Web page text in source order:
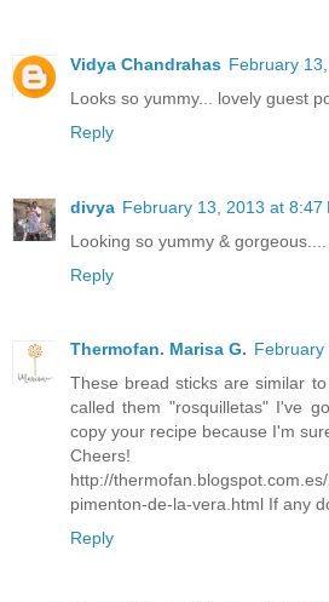
Vidya Chandrahas February
Looks so yummy... lovely guest
Reply
divya February 13, 2013 at 8:47
Looking so yummy &
Reply
Thermofan. Marisa G. February
These bread sticks are similar
called them "rosquilletas" I've
copy your recipe because I'm
Cheers!
http://
pimenton-de-la-vera.html If any
Reply